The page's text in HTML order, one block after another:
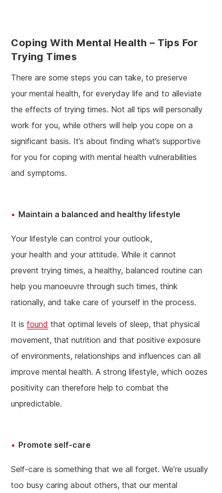
Coping With Mental Health – Tips For
Trying Times
There are some steps you can take, to preserve
your mental health, for everyday life and to alleviate
the effects of trying times. Not all tips will personally
work for you, while others will help you cope on a
significant basis. It’s about finding what’s supportive
for you for coping with mental health vulnerabilities
and symptoms.
Maintain a balanced and healthy lifestyle
Your lifestyle can control your outlook,
your health and your attitude. While it cannot
prevent trying times, a healthy, balanced routine can
help you manoeuvre through such times, think
rationally, and take care of yourself in the process.
It isfound that optimal levels of sleep, that physical
movement, that nutrition and that positive exposure
of environments, relationships and influences can all
improve mental health. A strong lifestyle, which oozes
positivity can therefore help to combat the
unpredictable.
Promote self-care
Self-care is something that we all forget. We’re usually
too busy caring about others, that our mental